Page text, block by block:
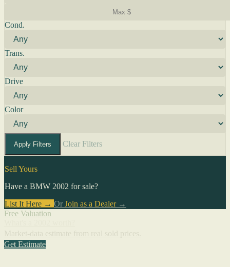
Cond.
Trans.
Drive
Color
Apply Filters Clear Filters
Sell Yours
Have a BMW 2002 for sale?
List It Here → Or Join as a Dealer→
Free Valuation
Get Estimate